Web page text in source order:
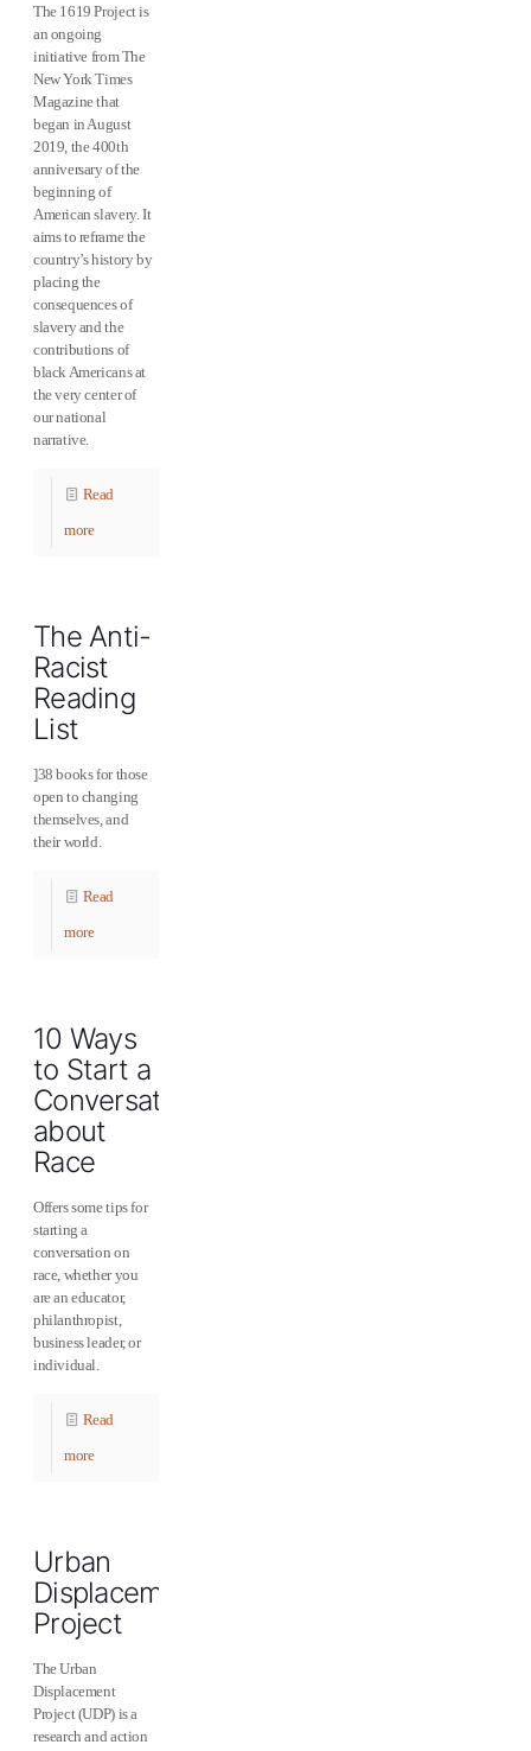
The 1619 Project is
an ongoing
initiative from The
New York Times
Magazine that
began in August
2019, the 400th
anniversary of the
beginning of
American slavery. It
aims to reframe the
country’s history by
placing the
consequences of
slavery and the
contributions of
black Americans at
the very center of
our national
narrative.
Read
more
The Anti-
Racist
Reading
List
]38 books for those
open to changing
themselves, and
their world.
Read
more
10 Ways
to Start a
Conversation
about
Race
Offers some tips for
starting a
conversation on
race, whether you
are an educator,
philanthropist,
business leader, or
individual.
Read
more
Urban
Displacement
Project
The Urban
Displacement
Project (UDP) is a
research and action